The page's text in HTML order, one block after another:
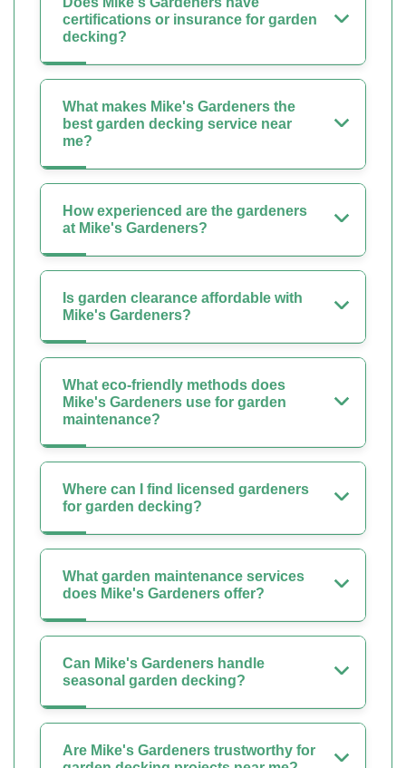
certifications or insurance for garden
decking?
What makes Mike's Gardeners the
best garden decking service near
me?
How experienced are the gardeners
at Mike's Gardeners?
Is garden clearance affordable with
Mike's Gardeners?
What eco-friendly methods does
Mike's Gardeners use for garden
maintenance?
Where can I find licensed gardeners
for garden decking?
What garden maintenance services
does Mike's Gardeners offer?
Can Mike's Gardeners handle
seasonal garden decking?
Are Mike's Gardeners trustworthy for